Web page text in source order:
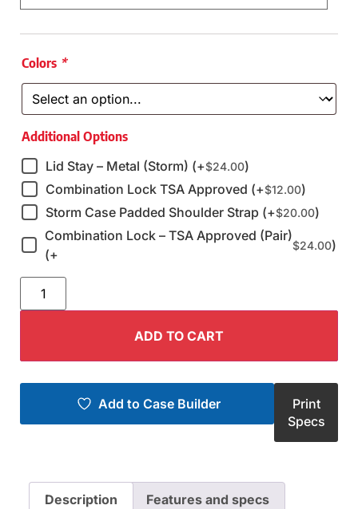
Colors *
Additional Options
Lid Stay – Metal (Storm) (+$24.00)
Combination Lock TSA Approved (+$12.00)
Storm Case Padded Shoulder Strap (+$20.00)
Combination Lock – TSA Approved (Pair)
(+
$24.00)
ADD TO CART
Add to Case Builder
Print
Specs
Description Features and specs